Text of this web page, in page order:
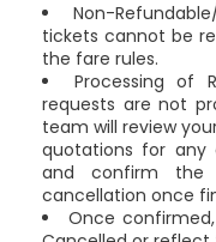
Non-
tickets cannot be
the fare rules.
Processing of
requests are not
team will review
quotations for any
and confirm
cancellation once
Once